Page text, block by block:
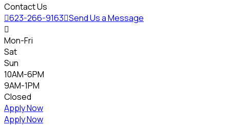
Contact Us
623-266-9163Send Us a Message

Mon-Fri
Sat
Sun
10AM-6PM
9AM-1PM
Closed
Apply Now
Apply Now